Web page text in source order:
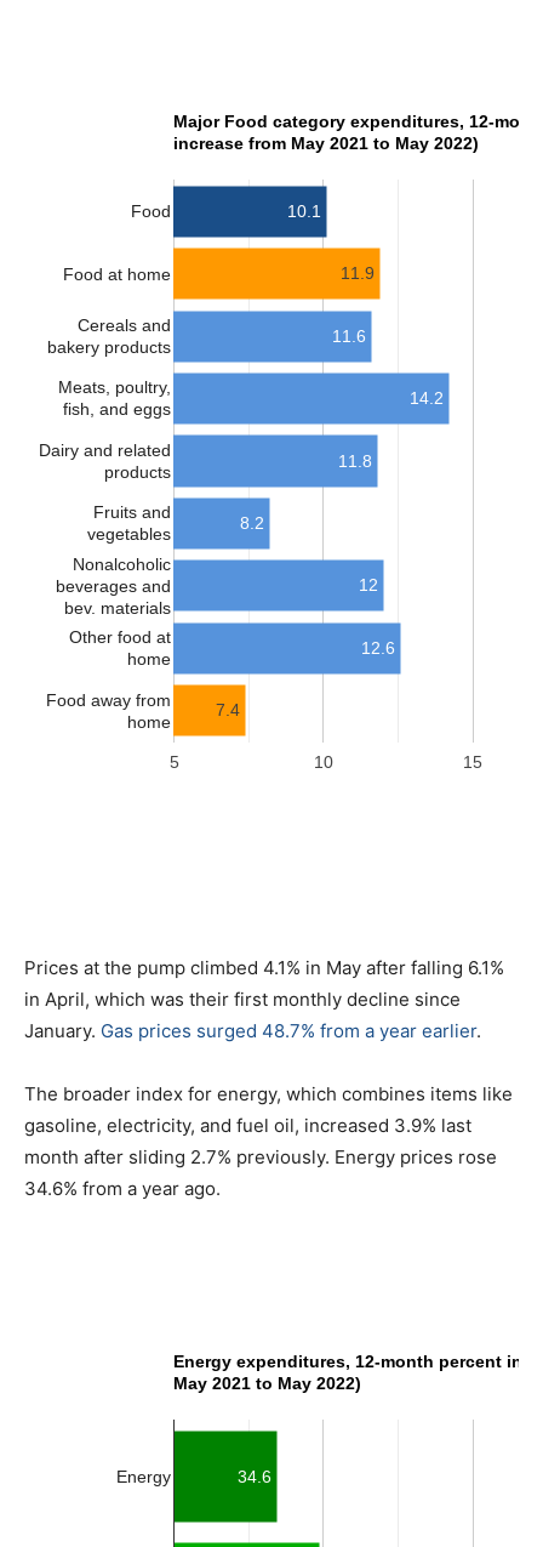
Prices at the pump climbed 4.1% in May after falling 6.1%
in April, which was their first monthly decline since
January. Gas prices surged 48.7% from a year earlier.
The broader index for energy, which combines items like
gasoline, electricity, and fuel oil, increased 3.9% last
month after sliding 2.7% previously. Energy prices rose
34.6% from a year ago.